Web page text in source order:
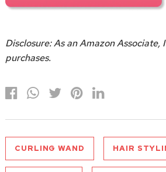
Disclosure: As an Amazon
purchases.
CURLING WAND HAIR